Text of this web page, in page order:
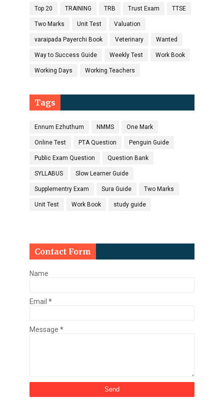
Top 20 TRAINING TRB Trust Exam TTSE
Two Marks Unit Test Valuation
varaipada Payerchi Book Veterinary Wanted
Way to Success Guide Weekly Test Work Book
Working Days Working Teachers
Tags
Ennum Ezhuthum NMMS One Mark
Online Test PTA Question Penguin Guide
Public Exam Question Question Bank
SYLLABUS Slow Learner Guide
Supplementry Exam Sura Guide Two Marks
Unit Test Work Book study guide
Contact Form
Name
Email *
Message *